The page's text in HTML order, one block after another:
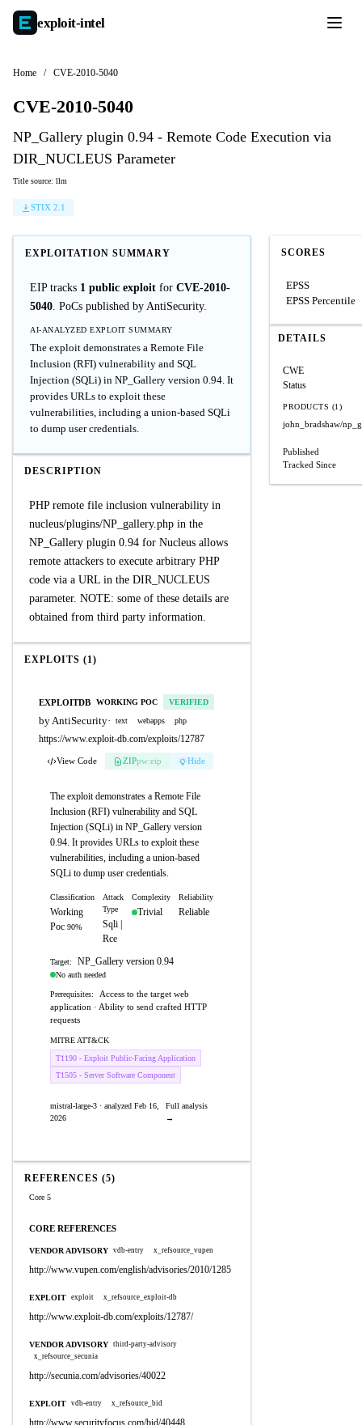
exploit-intel
Home / CVE-2010-5040
CVE-2010-5040
NP_Gallery plugin 0.94 - Remote Code Execution via
DIR_NUCLEUS Parameter
Title source: llm
STIX 2.1
EXPLOITATION SUMMARY
EIP tracks 1 public exploit for CVE-2010-
5040. PoCs published by AntiSecurity.
AI-ANALYZED EXPLOIT SUMMARY
The exploit demonstrates a Remote File
Inclusion (RFI) vulnerability and SQL
Injection (SQLi) in NP_Gallery version 0.94. It
provides URLs to exploit these
vulnerabilities, including a union-based SQLi
to dump user credentials.
DESCRIPTION
PHP remote file inclusion vulnerability in
nucleus/plugins/NP_gallery.php in the
NP_Gallery plugin 0.94 for Nucleus allows
remote attackers to execute arbitrary PHP
code via a URL in the DIR_NUCLEUS
parameter. NOTE: some of these details are
obtained from third party information.
EXPLOITS (1)
EXPLOITDB WORKING POC VERIFIED
by AntiSecurity· text webapps php
https://www.exploit-db.com/exploits/12787
View Code ZIPpw:eip Hide
The exploit demonstrates a Remote File
Inclusion (RFI) vulnerability and SQL
Injection (SQLi) in NP_Gallery version
0.94. It provides URLs to exploit these
vulnerabilities, including a union-based
SQLi to dump user credentials.
Classification
Working
Poc 90%
Attack
Type
Sqli |
Rce
Complexity
Trivial
Reliability
Reliable
Target: NP_Gallery version 0.94
No auth needed
Prerequisites:
Access to the target web
application · Ability to send crafted HTTP
requests
MITRE ATT&CK
T1190 - Exploit Public-Facing Application
T1505 - Server Software Component
mistral-large-3 · analyzed Feb 16,
2026
Full analysis
→
REFERENCES (5)
Core 5
CORE REFERENCES
VENDOR ADVISORY vdb-entry x_refsource_vupen
http://www.vupen.com/english/advisories/2010/1285
EXPLOIT exploit x_refsource_exploit-db
http://www.exploit-db.com/exploits/12787/
VENDOR ADVISORY third-party-advisory
x_refsource_secunia
http://secunia.com/advisories/40022
EXPLOIT vdb-entry x_refsource_bid
http://www.securityfocus.com/bid/40448
SCORES
EPSS
EPSS Percentile
DETAILS
CWE
Status
PRODUCTS (1)
john_bradshaw/
Published
Tracked Since